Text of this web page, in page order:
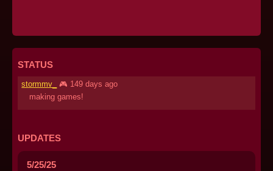
STATUS
stormmv_
🎮 149 days ago
making games!
UPDATES
5/25/25